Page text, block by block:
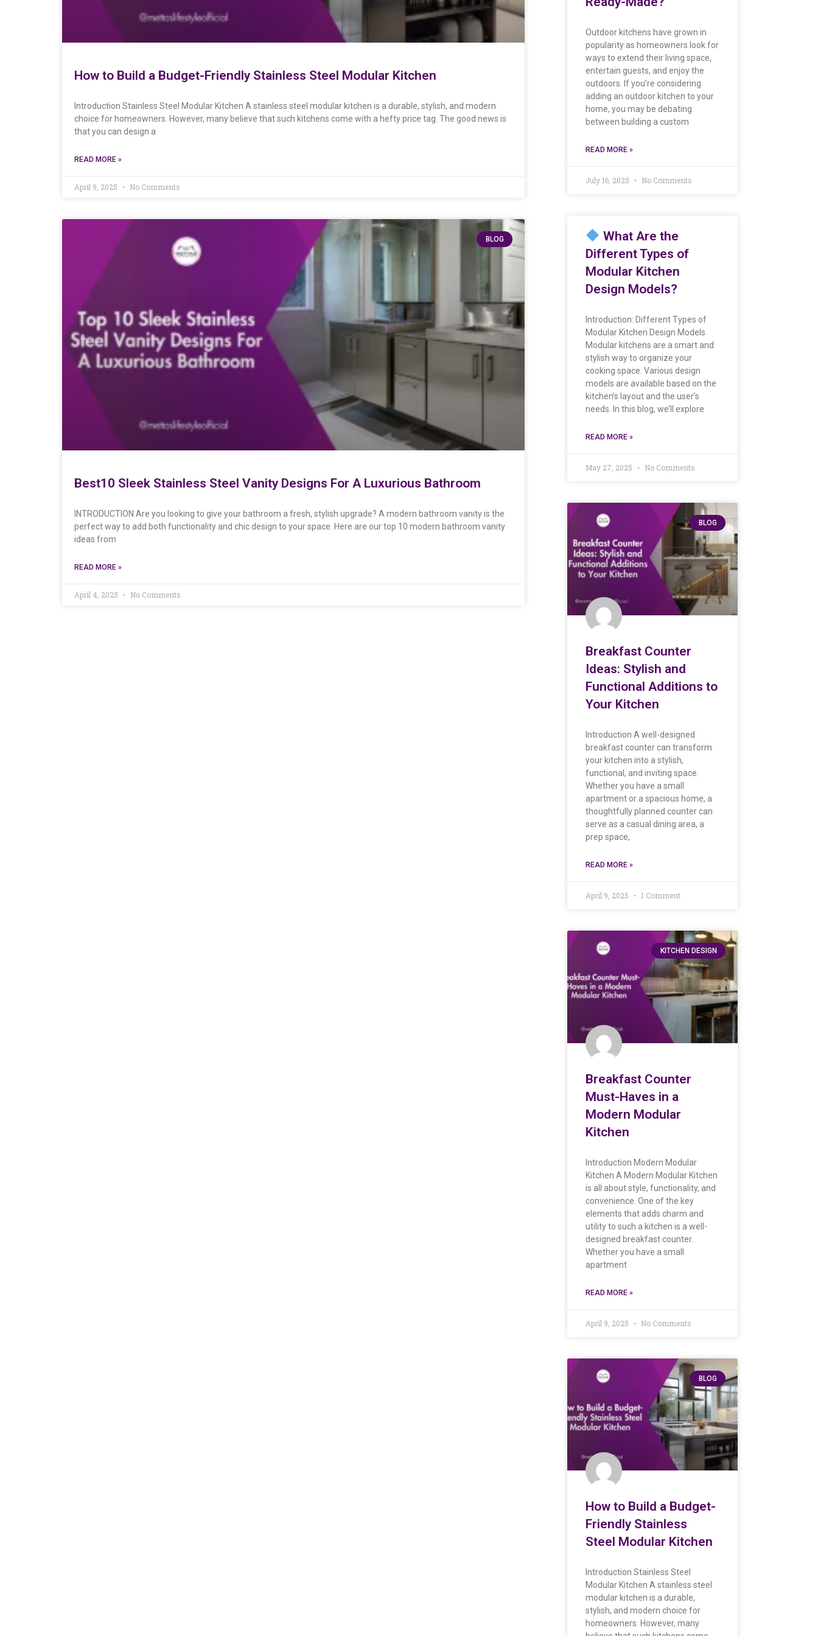
How to Build a Budget-Friendly Stainless Steel Modular Kitchen
Introduction Stainless Steel Modular Kitchen A stainless steel modular kitchen is a durable, stylish, and modern
choice for homeowners. However, many believe that such kitchens come with a hefty price tag. The good news is
that you can design a
READ MORE »
April 9, 2025 No Comments
BLOG
Best10 Sleek Stainless Steel Vanity Designs For A Luxurious Bathroom
INTRODUCTION Are you looking to give your bathroom a fresh, stylish upgrade? A modern bathroom vanity is the
perfect way to add both functionality and chic design to your space. Here are our top 10 modern bathroom vanity
ideas from
READ MORE »
April 4, 2025 No Comments
Outdoor kitchens have grown in
popularity as homeowners look for
ways to extend their living space,
entertain guests, and enjoy the
outdoors. If you’re considering
adding an outdoor kitchen to your
home, you may be debating
between building a custom
READ MORE »
July 16, 2025 No Comments
What Are the
Different Types of
Modular Kitchen
Design Models?
Introduction: Different Types of
Modular Kitchen Design Models
Modular kitchens are a smart and
stylish way to organize your
cooking space. Various design
models are available based on the
kitchen’s layout and the user’s
needs. In this blog, we’ll explore
READ MORE »
May 27, 2025 No Comments
BLOG
Breakfast Counter
Ideas: Stylish and
Functional Additions to
Your Kitchen
Introduction A well-designed
breakfast counter can transform
your kitchen into a stylish,
functional, and inviting space.
Whether you have a small
apartment or a spacious home, a
thoughtfully planned counter can
serve as a casual dining area, a
prep space,
READ MORE »
April 9, 2025 1 Comment
KITCHEN DESIGN
Breakfast Counter
Must-Haves in a
Modern Modular
Kitchen
Introduction Modern Modular
Kitchen A Modern Modular Kitchen
is all about style, functionality, and
convenience. One of the key
elements that adds charm and
utility to such a kitchen is a well-
designed breakfast counter.
Whether you have a small
apartment
READ MORE »
April 9, 2025 No Comments
BLOG
How to Build a Budget-
Friendly Stainless
Steel Modular Kitchen
Introduction Stainless Steel
Modular Kitchen A stainless steel
modular kitchen is a durable,
stylish, and modern choice for
homeowners. However, many